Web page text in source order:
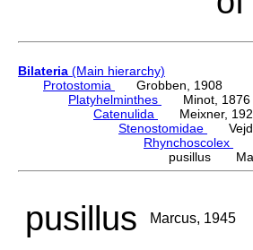
Bilateria (Main hierarchy)
Protostomia
Grobben, 1908
Platyhelminthes
Minot, 1876
Catenulida
Meixner,
Stenostomidae
Rhynchoscolex
pusillus
pusillus Marcus, 1945